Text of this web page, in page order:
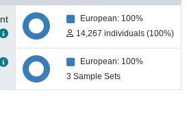
European: 100%
14,267 individuals (100%)
European: 100%
3 Sample Sets